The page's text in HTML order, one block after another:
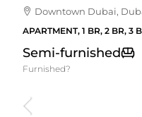
Downtown Dubai,
APARTMENT, 1 BR, 2 BR, 3
Semi-furnished
Furnished?